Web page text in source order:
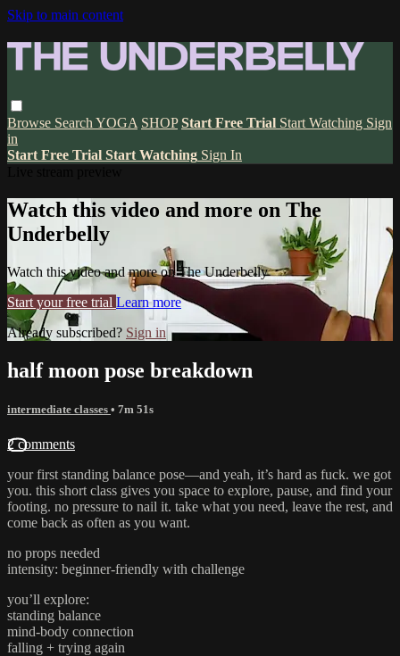
Skip to main content
Browse Search YOGA SHOP Start Free Trial Start Watching Sign
in
Start Free Trial Start Watching Sign In
Watch this video and more on The
Underbelly
Watch this video and more on The Underbelly
Start your free trial Learn more
Already subscribed? Sign in
half moon pose breakdown
intermediate classes • 7m 51s
2 comments
your first standing balance pose—and yeah, it’s hard as fuck. we got
you. this short class gives you space to explore, pause, and find your
footing. no pressure to nail it. take what you need, leave the rest, and
come back as often as you want.
no props needed
intensity: beginner-friendly with challenge
you’ll explore:
standing balance
mind-body connection
falling + trying again